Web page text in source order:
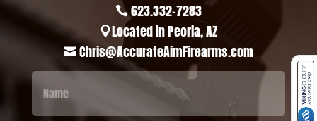
 623.332-7283
Located in Peoria, AZ
 Chris@AccurateAimFirearms.com